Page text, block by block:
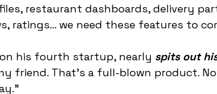
restaurant dashboards, delivery
ratings... we need these features to
on his fourth startup, nearly spits out
friend. That's a full-blown product.